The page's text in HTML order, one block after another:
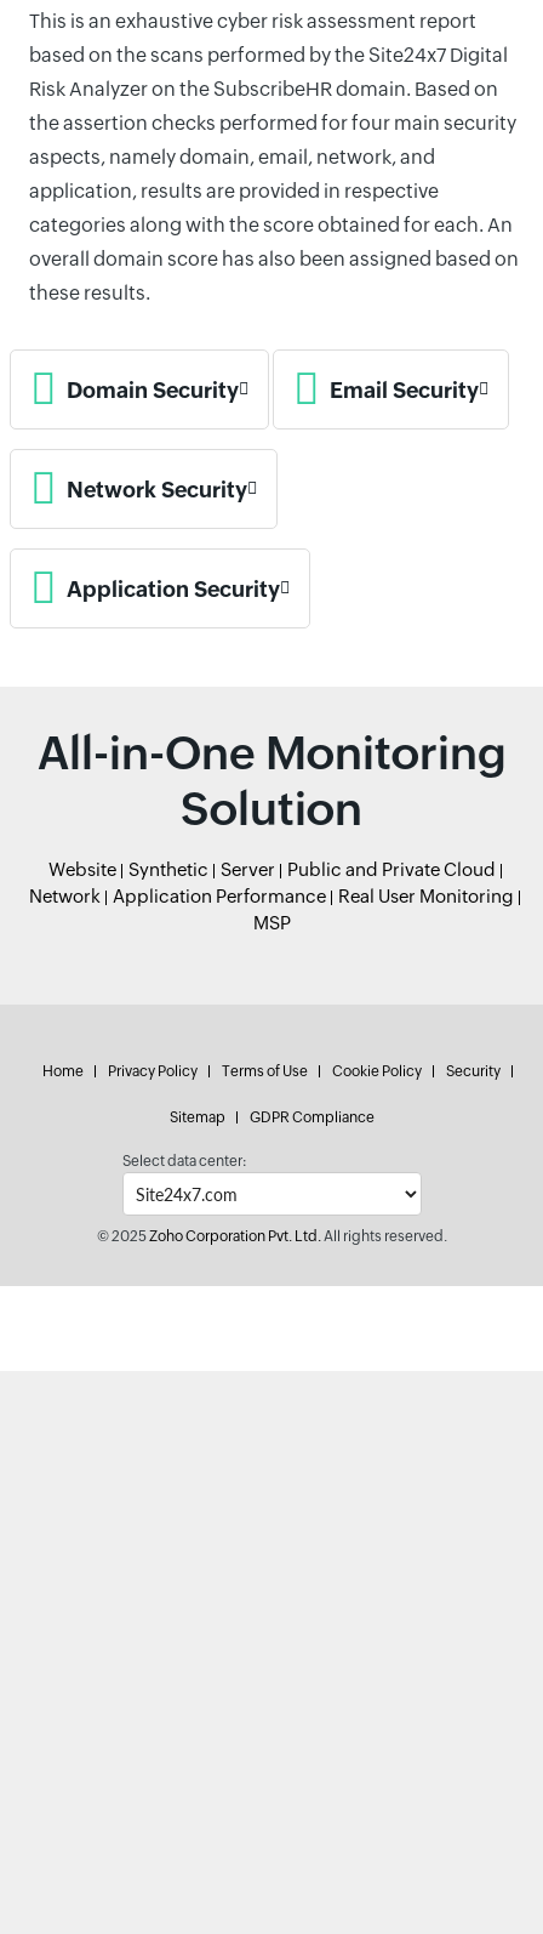
This is an exhaustive cyber risk assessment report
based on the scans performed by the Site24x7 Digital
Risk Analyzer on the SubscribeHR domain. Based on
the assertion checks performed for four main security
aspects, namely domain, email, network, and
application, results are provided in respective
categories along with the score obtained for each. An
overall domain score has also been assigned based on
these results.
Domain Security Email Security
Network Security
Application Security
All-in-One Monitoring
Solution
Website Synthetic Server
Public and Private Cloud
Network
Application Performance
Real User Monitoring
MSP
Home Privacy Policy Terms of Use Cookie Policy Security
Sitemap GDPR Compliance
Select data center:
© 2025Zoho Corporation Pvt. Ltd.All rights reserved.